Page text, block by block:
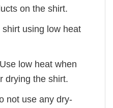
on the shirt.
using low heat
low heat when
drying the shirt.
not use any dry-